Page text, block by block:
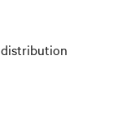
distribution